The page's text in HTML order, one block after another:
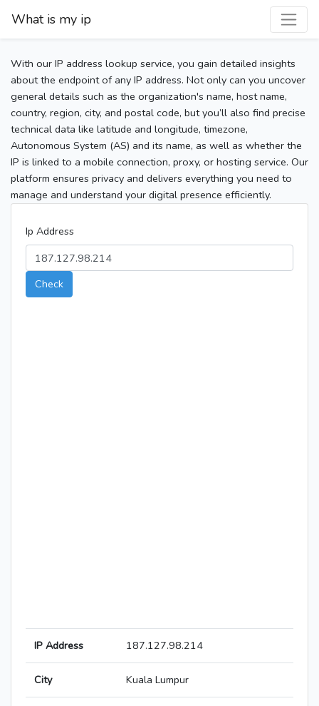
What is my ip
With our IP address lookup service, you gain detailed insights
about the endpoint of any IP address. Not only can you uncover
general details such as the organization's name, host name,
country, region, city, and postal code, but you’ll also find precise
technical data like latitude and longitude, timezone,
Autonomous System (AS) and its name, as well as whether the
IP is linked to a mobile connection, proxy, or hosting service. Our
platform ensures privacy and delivers everything you need to
manage and understand your digital presence efficiently.
Ip Address
Check
IP Address 187.127.98.214
City Kuala Lumpur